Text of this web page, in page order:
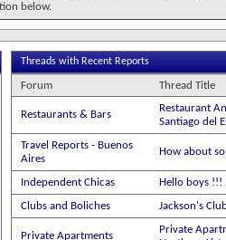
below.
Threads with Recent Reports
Forum Thread Title
Restaurants & Bars
Restaurant
Santiago del
Travel Reports - Buenos
Aires
How about
Independent Chicas
Hello boys !!!
Clubs and Boliches
Jackson's
Private Apartments
Private